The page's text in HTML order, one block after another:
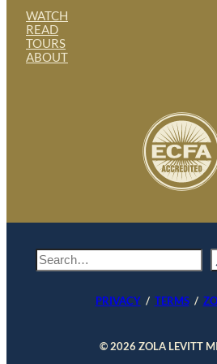
WATCH
READ
TOURS
ABOUT
© 2026 ZOLA LEVITT
PRIVACY/ TERMS/
S
e